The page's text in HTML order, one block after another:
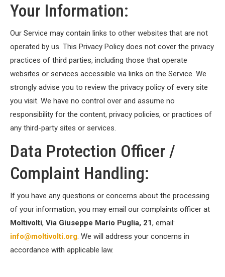
Your Information:
Our Service may contain links to other websites that are not
operated by us. This Privacy Policy does not cover the privacy
practices of third parties, including those that operate
websites or services accessible via links on the Service. We
strongly advise you to review the privacy policy of every site
you visit. We have no control over and assume no
responsibility for the content, privacy policies, or practices of
any third-party sites or services.
Data Protection Officer /
Complaint Handling:
If you have any questions or concerns about the processing
of your information, you may email our complaints officer at
Moltivolti, Via Giuseppe Mario Puglia, 21, email:
info@moltivolti.org. We will address your concerns in
accordance with applicable law.